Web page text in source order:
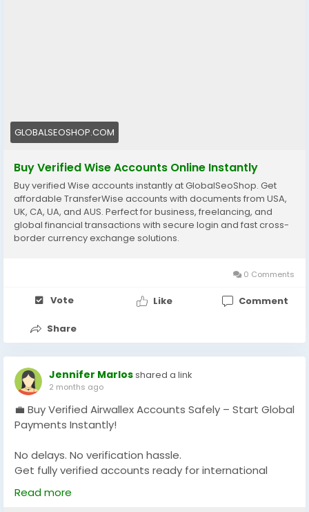
#WiseAccount #BuyVerifiedWise
#Freelancers#EcommerceBusiness
#DigitalBusiness
#GlobalSEOShop
#MoneyTransfer
GLOBALSEOSHOP.COM
Buy Verified Wise Accounts Online Instantly
Buy verified Wise accounts instantly at GlobalSeoShop. Get
affordable TransferWise accounts with documents from USA,
UK, CA, UA, and AUS. Perfect for business, freelancing, and
global financial transactions with secure login and fast cross-
border currency exchange solutions.
0 Comments
Vote Like Comment
Share
Jennifer Marlosshared a link
2 months ago
💼 Buy Verified Airwallex Accounts Safely – Start Global
Payments Instantly!
No delays. No verification hassle.
Get fully verified accounts ready for international
business. 🌍
Read more